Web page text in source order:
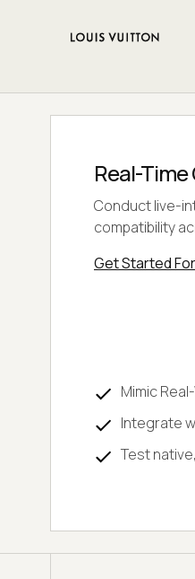
Real-
Conduct live-
compatibility
Get Started
Mimic
Integrate
Test